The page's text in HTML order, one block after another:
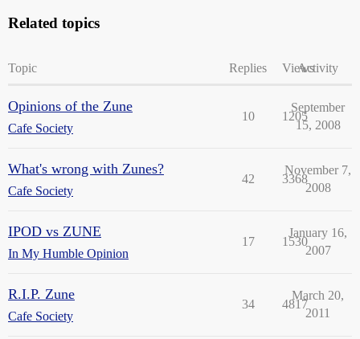
Related topics
Topic Replies ViewsActivity
Opinions of the Zune
Cafe Society
10 1205
September
15, 2008
What's wrong with Zunes?
Cafe Society
42 3368
November 7,
2008
IPOD vs ZUNE
In My Humble Opinion
17 1530
January 16,
2007
R.I.P. Zune
Cafe Society
34 4817
March 20,
2011